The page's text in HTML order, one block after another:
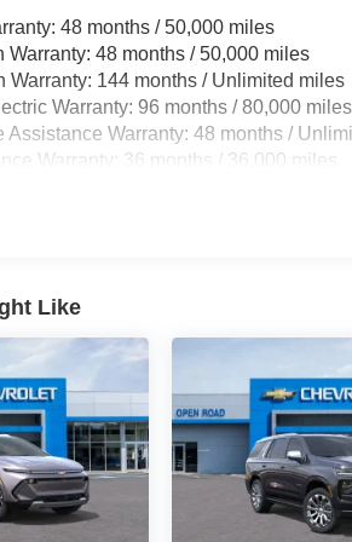
for trim engine configuration.
to purchase.
48 months / 50,000 miles
Warranty: 48 months / 50,000 miles
Warranty: 144 months / Unlimited miles
Warranty: 96 months / 80,000 miles
Assistance Warranty: 48 months /
Warranty: 36 months / 36,000 miles
Like